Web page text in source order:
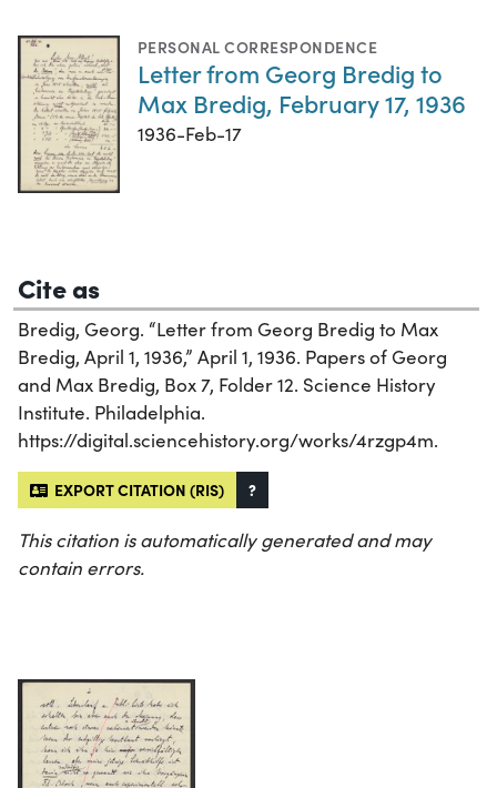
PERSONAL CORRESPONDENCE
Letter from Georg Bredig to
Max Bredig, February 17, 1936
1936-Feb-17
Cite as
Bredig, Georg. “Letter from Georg Bredig to Max
Bredig, April 1, 1936,” April 1, 1936. Papers of Georg
and Max Bredig, Box 7, Folder 12. Science History
Institute. Philadelphia.
https://digital.sciencehistory.org/works/4rzgp4m.
EXPORT CITATION (RIS) ?
This citation is automatically generated and may
contain errors.